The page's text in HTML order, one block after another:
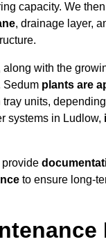
capacity. We then
, drainage layer,
along with the
Sedum plants are
units,
systems in Ludlow,
provide
to ensure long-